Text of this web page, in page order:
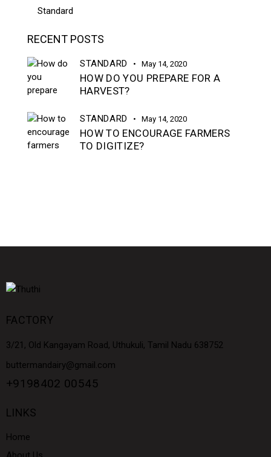
Standard
RECENT POSTS
STANDARD May 14, 2020
HOW DO YOU PREPARE FOR A
HARVEST?
STANDARD May 14, 2020
HOW TO ENCOURAGE FARMERS
TO DIGITIZE?
FACTORY
3/21, Old Kangayam Road, Uthukuli, Tamil Nadu 638752
buttermandairy@gmail.com
+9198402 00545
LINKS
Home